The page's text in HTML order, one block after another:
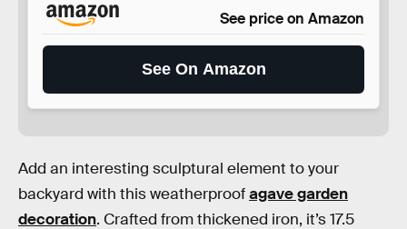
See price on Amazon
See On Amazon
Add an interesting sculptural element to your
backyard with this weatherproofagave garden
decoration. Crafted from thickened iron, it’s 17.5